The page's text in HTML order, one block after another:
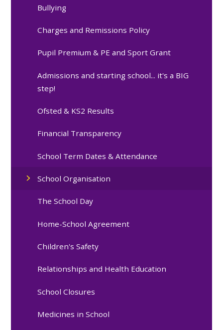
Bullying
Charges and Remissions Policy
Pupil Premium & PE and Sport Grant
Admissions and starting school... it's a BIG
step!
Ofsted & KS2 Results
Financial Transparency
School Term Dates & Attendance
School Organisation
The School Day
Home-School Agreement
Children's Safety
Relationships and Health Education
School Closures
Medicines in School